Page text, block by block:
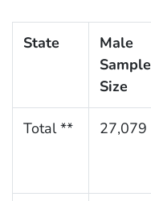
State
Male
Sample
Size
Total ** 27,079